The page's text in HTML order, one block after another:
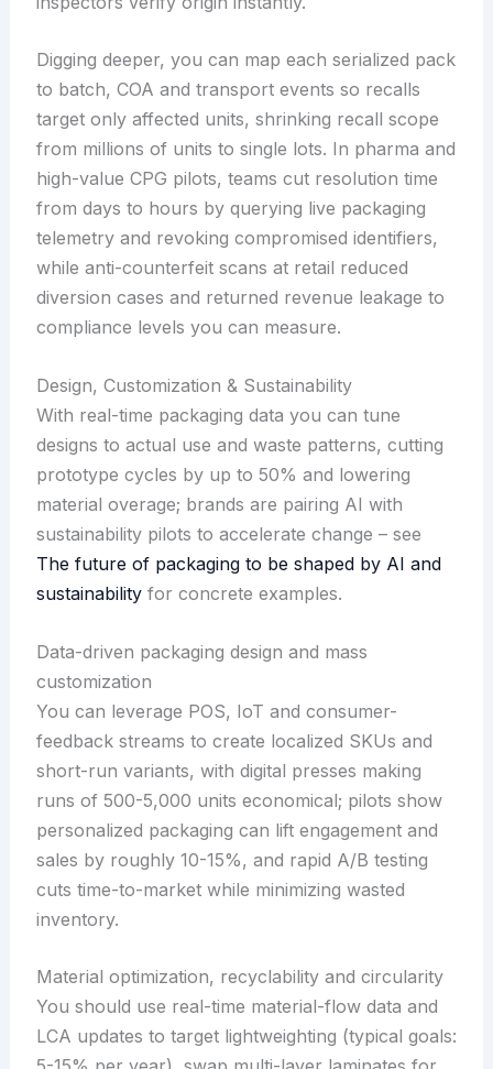
Digging deeper, you can map each serialized pack
to batch, COA and transport events so recalls
target only affected units, shrinking recall scope
from millions of units to single lots. In pharma and
high-value CPG pilots, teams cut resolution time
from days to hours by querying live packaging
telemetry and revoking compromised identifiers,
while anti-counterfeit scans at retail reduced
diversion cases and returned revenue leakage to
compliance levels you can measure.
Design, Customization & Sustainability
With real-time packaging data you can tune
designs to actual use and waste patterns, cutting
prototype cycles by up to 50% and lowering
material overage; brands are pairing AI with
sustainability pilots to accelerate change – see
The future of packaging to be shaped by AI and
sustainabilityfor concrete examples.
Data-driven packaging design and mass
customization
You can leverage POS, IoT and consumer-
feedback streams to create localized SKUs and
short-run variants, with digital presses making
runs of 500-5,000 units economical; pilots show
personalized packaging can lift engagement and
sales by roughly 10-15%, and rapid A/B testing
cuts time-to-market while minimizing wasted
inventory.
Material optimization, recyclability and circularity
You should use real-time material-flow data and
LCA updates to target lightweighting (typical goals: